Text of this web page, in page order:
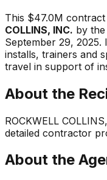
This $47.0M contract
COLLINS, INC. by the
September 29, 2025.
installs, trainers and
travel in support of
About the
ROCKWELL
detailed contractor
About the